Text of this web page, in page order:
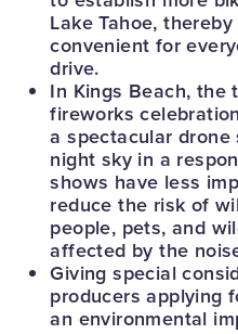
Lake Tahoe,
convenient for
drive.
In Kings Beach, the
fireworks
a spectacular
night sky in a
shows have less
reduce the risk of
people, pets, and
affected by the
Giving special
producers applying
an environmental